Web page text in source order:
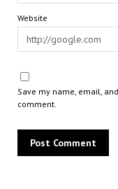
Website
Save my name, email,
comment.